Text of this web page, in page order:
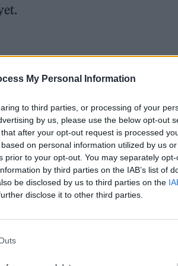
My Personal Information
to third parties, or processing of your
by us, please use the below opt-out
after your opt-out request is processed
on personal information utilized by us
prior to your opt-out. You may separately
by third parties on the IAB’s list of
be disclosed by us to third parties on the
disclose it to other third parties.
songs including, ‘Slide’,
with Katy Perry, Pharrell and Big
festivals including one at